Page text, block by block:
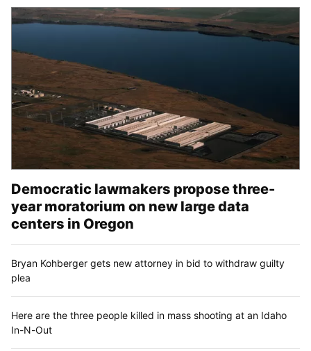
Democratic lawmakers propose three-
year moratorium on new large data
centers in Oregon
Bryan Kohberger gets new attorney in bid to withdraw guilty
plea
Here are the three people killed in mass shooting at an Idaho
In-N-Out